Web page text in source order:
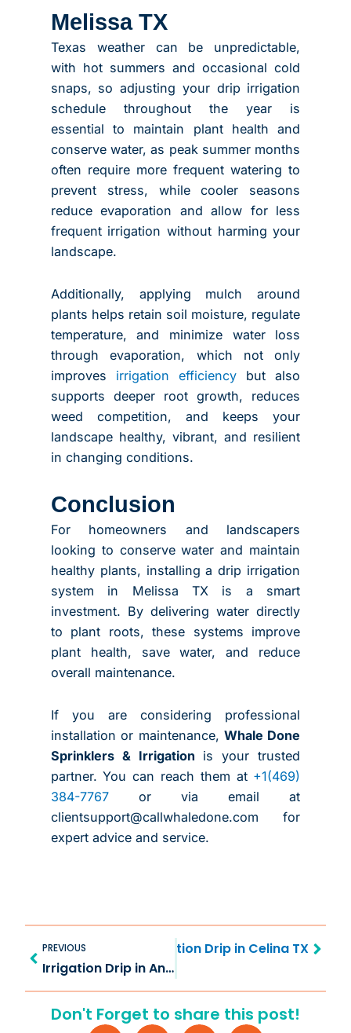
Melissa TX
Texas weather can be unpredictable,
with hot summers and occasional cold
snaps, so adjusting your drip irrigation
schedule throughout the year is
essential to maintain plant health and
conserve water, as peak summer months
often require more frequent watering to
prevent stress, while cooler seasons
reduce evaporation and allow for less
frequent irrigation without harming your
landscape.
Additionally, applying mulch around
plants helps retain soil moisture, regulate
temperature, and minimize water loss
through evaporation, which not only
improves irrigation efficiency but also
supports deeper root growth, reduces
weed competition, and keeps your
landscape healthy, vibrant, and resilient
in changing conditions.
Conclusion
For homeowners and landscapers
looking to conserve water and maintain
healthy plants, installing a drip irrigation
system in Melissa TX is a smart
investment. By delivering water directly
to plant roots, these systems improve
plant health, save water, and reduce
overall maintenance.
If you are considering professional
installation or maintenance, Whale Done
Sprinklers & Irrigation is your trusted
partner. You can reach them at +1(469)
384-7767or via email at
clientsupport@callwhaledone.com for
expert advice and service.
Prev
PREVIOUS
Irrigation Drip in Anna TX for Efficient Watering
Efficient Use with Irrigation Drip in Celina TXNext
Don't Forget to share this post!